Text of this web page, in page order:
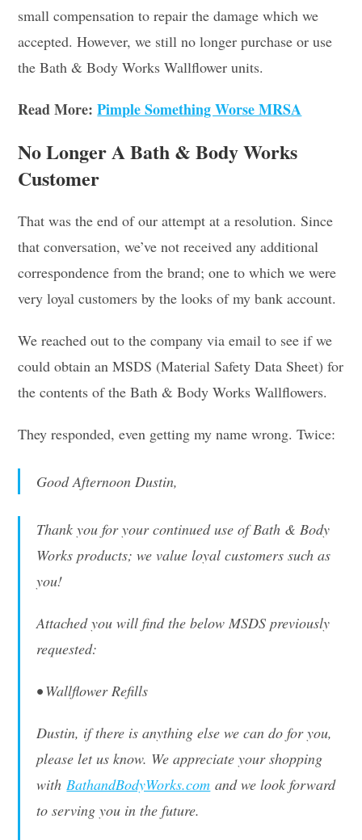
small compensation to repair the damage which we
accepted. However, we still no longer purchase or use
the Bath & Body Works Wallflower units.
Read More:Pimple Something Worse MRSA
No Longer A Bath & Body Works
Customer
That was the end of our attempt at a resolution. Since
that conversation, we’ve not received any additional
correspondence from the brand; one to which we were
very loyal customers by the looks of my bank account.
We reached out to the company via email to see if we
could obtain an MSDS (Material Safety Data Sheet) for
the contents of the Bath & Body Works Wallflowers.
They responded, even getting my name wrong. Twice:
Good Afternoon Dustin,
Thank you for your continued use of Bath & Body
Works products; we value loyal customers such as
you!
Attached you will find the below MSDS previously
requested:
• Wallflower Refills
Dustin, if there is anything else we can do for you,
please let us know. We appreciate your shopping
withBathandBodyWorks.com and we look forward
to serving you in the future.